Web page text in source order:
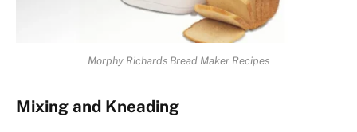
Morphy Richards Bread Maker Recipes
Mixing and Kneading